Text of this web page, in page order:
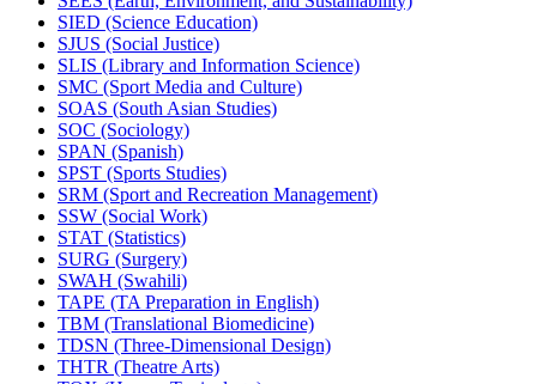
SIED (Science Education)
SJUS (Social Justice)
SLIS (Library and Information Science)
SMC (Sport Media and Culture)
SOAS (South Asian Studies)
SOC (Sociology)
SPAN (Spanish)
SPST (Sports Studies)
SRM (Sport and Recreation Management)
SSW (Social Work)
STAT (Statistics)
SURG (Surgery)
SWAH (Swahili)
TAPE (TA Preparation in English)
TBM (Translational Biomedicine)
TDSN (Three-​Dimensional Design)
THTR (Theatre Arts)